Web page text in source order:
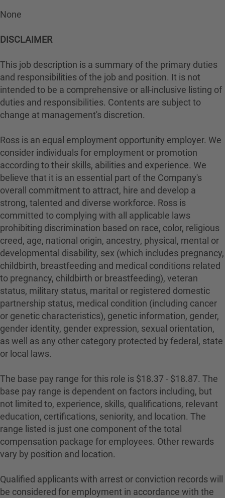
None
DISCLAIMER
This job description is a summary of the primary duties
and responsibilities of the job and position. It is not
intended to be a comprehensive or all-inclusive listing of
duties and responsibilities. Contents are subject to
change at management's discretion.
Ross is an equal employment opportunity employer. We
consider individuals for employment or promotion
according to their skills, abilities and experience. We
believe that it is an essential part of the Company's
overall commitment to attract, hire and develop a
strong, talented and diverse workforce. Ross is
committed to complying with all applicable laws
prohibiting discrimination based on race, color, religious
creed, age, national origin, ancestry, physical, mental or
developmental disability, sex (which includes pregnancy,
childbirth, breastfeeding and medical conditions related
to pregnancy, childbirth or breastfeeding), veteran
status, military status, marital or registered domestic
partnership status, medical condition (including cancer
or genetic characteristics), genetic information, gender,
gender identity, gender expression, sexual orientation,
as well as any other category protected by federal, state
or local laws.
The base pay range for this role is $18.37 - $18.87. The
base pay range is dependent on factors including, but
not limited to, experience, skills, qualifications, relevant
education, certifications, seniority, and location. The
range listed is just one component of the total
compensation package for employees. Other rewards
vary by position and location.
Qualified applicants with arrest or conviction records will
be considered for employment in accordance with the